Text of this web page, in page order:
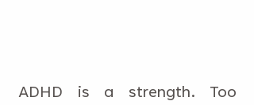
ADHD is a strength. Too